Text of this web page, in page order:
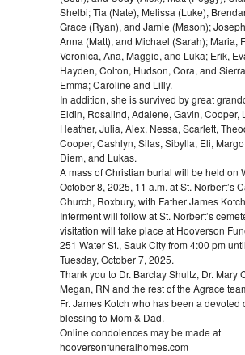
Shelbi; Tia (Nate), Melissa (Luke),
Grace (Ryan), and Jamie (Mason);
Anna (Matt), and Michael (Sarah); Maria,
Veronica, Ana, Maggie, and Luka; Erik,
Hayden, Colton, Hudson, Cora, and
Emma; Caroline and Lilly.
In addition, she is survived by great
Eldin, Rosalind, Adalene, Gavin, Cooper,
Heather, Julia, Alex, Nessa, Scarlett,
Cooper, Cashlyn, Silas, Sibylla, Eli,
Diem, and Lukas.
A mass of Christian burial will be held on
October 8, 2025, 11 a.m. at St. Norbert’s
Church, Roxbury, with Father James
Interment will follow at St. Norbert’s
visitation will take place at Hooverson
251 Water St., Sauk City from 4:00 pm
Tuesday, October 7, 2025.
Thank you to Dr. Barclay Shultz, Dr. Mary
Megan, RN and the rest of the Agrace
Fr. James Kotch who has been a devoted
blessing to Mom & Dad.
Online condolences may be made at
hooversonfuneralhomes.com